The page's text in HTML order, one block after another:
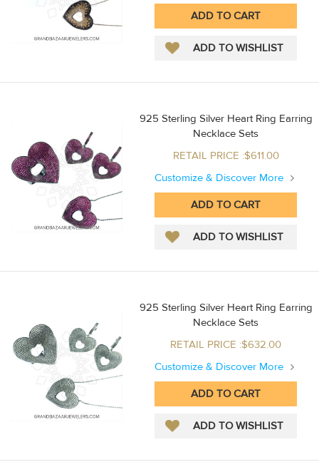
925 Sterling Silver Heart Ring Earring
Necklace Sets
RETAIL PRICE :$611.00
Customize & Discover More
925 Sterling Silver Heart Ring Earring
Necklace Sets
RETAIL PRICE :$632.00
Customize & Discover More